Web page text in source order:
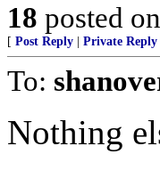
18 posted on
[ Post Reply Private Reply
To:
Nothing